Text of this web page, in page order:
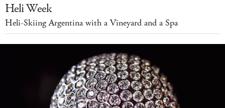
Heli Week
Heli-Skiing Argentina with a Vineyard and a Spa